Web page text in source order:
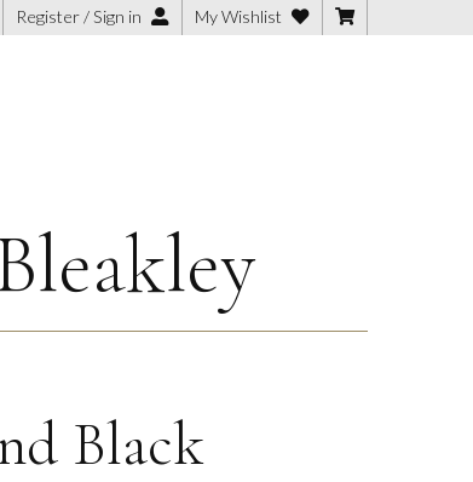
Register / Sign in My Wishlist
Black